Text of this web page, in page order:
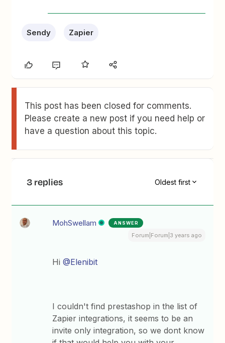
Sendy Zapier
This post has been closed for comments.
Please create a new post if you need help or
have a question about this topic.
3 replies Oldest first
MohSwellam ANSWER
Forum|Forum|3 years ago
Hi@Elenibit
I couldn't find prestashop in the list of
Zapier integrations, it seems to be an
invite only integration, so we dont know